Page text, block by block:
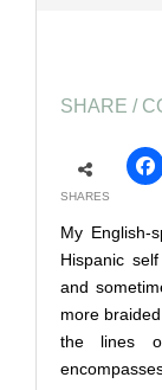
SHARE /
SHARES
My English-
Hispanic
and
more
the lines